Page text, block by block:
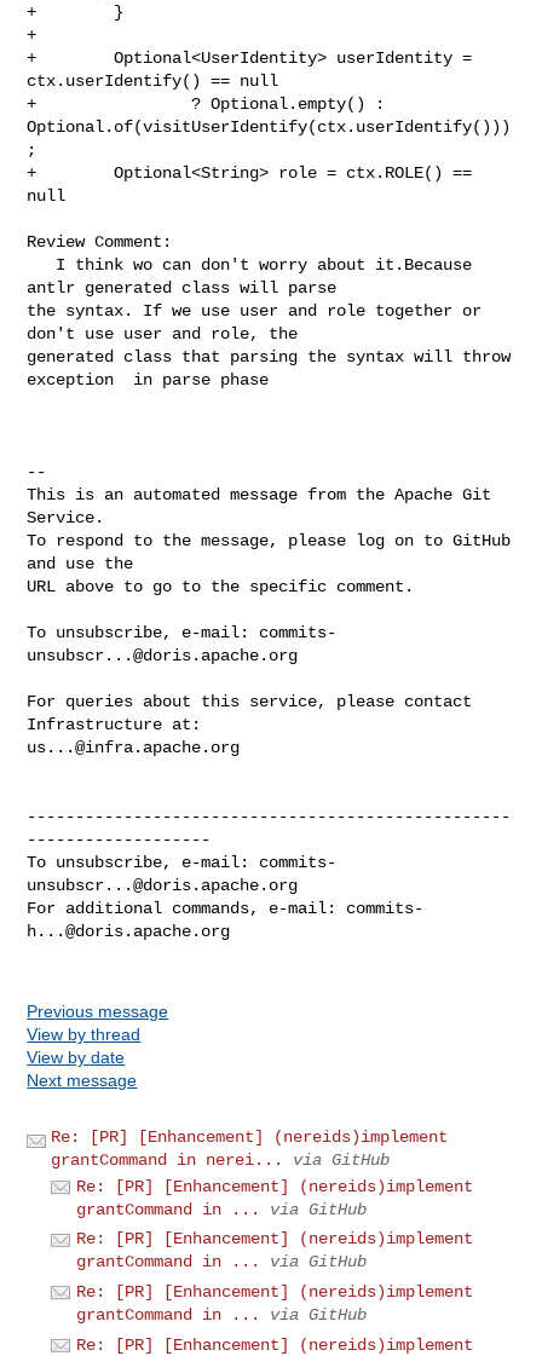
+        }
+
+        Optional<UserIdentity> userIdentity =
ctx.userIdentify() == null
+                ? Optional.empty() :
Optional.of(visitUserIdentify(ctx.userIdentify()))
;
+        Optional<String> role = ctx.ROLE() ==
null
Review Comment:
antlr generated class will parse
the syntax. If we use user and role together or
don't use user and role, the
generated class that parsing the syntax will throw
exception  in parse phase
--
This is an automated message from the Apache Git
Service.
To respond to the message, please log on to GitHub
and use the
URL above to go to the specific comment.
To unsubscribe, e-mail: commits-
unsubscr...@doris.apache.org
For queries about this service, please contact
us...@infra.apache.org
--------------------------------------------------
-------------------
To unsubscribe, e-mail: commits-
unsubscr...@doris.apache.org
For additional commands, e-mail: commits-
h...@doris.apache.org
Previous message
View by thread
View by date
Next message
Re: [PR] [Enhancement] (nereids)implement
grantCommand in nerei...
via GitHub
Re: [PR] [Enhancement] (nereids)implement
grantCommand in ...
via GitHub
Re: [PR] [Enhancement] (nereids)implement
grantCommand in ...
via GitHub
Re: [PR] [Enhancement] (nereids)implement
grantCommand in ...
via GitHub
Re: [PR] [Enhancement] (nereids)implement